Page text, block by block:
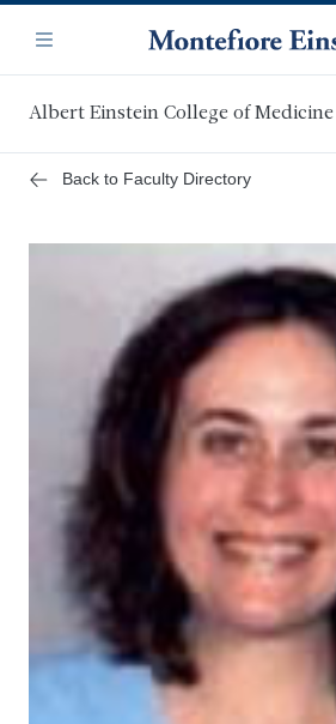
main
content
Navigation
Menu
Albert Einstein College of Medicine
Back to Faculty Directory